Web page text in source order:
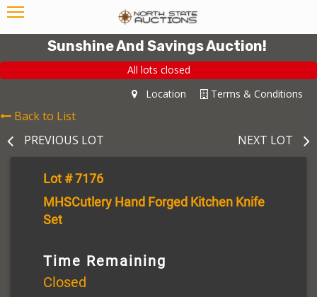
Sunshine And Savings Auction!
All lots closed
Terms & Conditions
Location
Back to List
PREVIOUS LOT
NEXT LOT
Lot # 7176
MHSCutlery Hand Forged Kitchen Knife
Set
Time Remaining
Closed